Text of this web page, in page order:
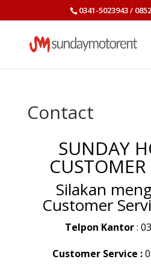
0341-5023943 /
Contact
SUNDAY
CUSTOMER
Silakan
Customer
Telpon Kantor:
Customer Service :